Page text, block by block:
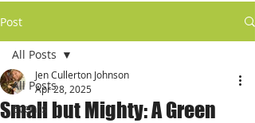
Post
All Posts
Events
All Posts
Small but Mighty: A Green
Jen Cullerton Johnson
Apr 28, 2025